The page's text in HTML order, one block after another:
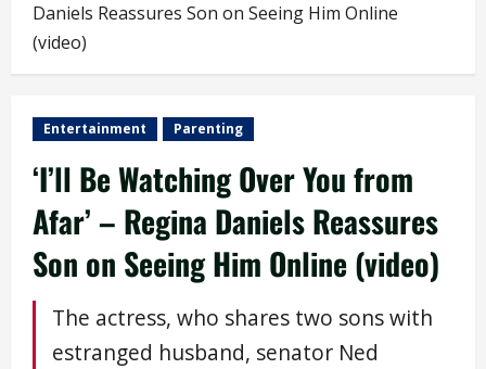
Daniels Reassures Son on Seeing Him Online
(video)
Entertainment Parenting
‘I’ll Be Watching Over You from
Afar’ – Regina Daniels Reassures
Son on Seeing Him Online (video)
The actress, who shares two sons with
estranged husband, senator Ned